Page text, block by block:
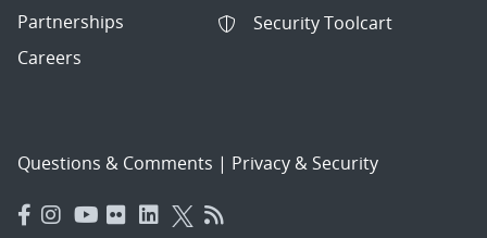
Partnerships
Careers
Security Toolcart
Questions & Comments | Privacy & Security